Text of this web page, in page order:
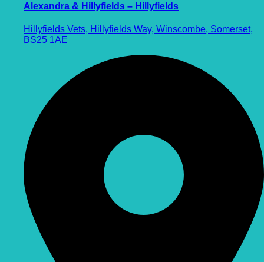
Alexandra & Hillyfields – Hillyfields
Hillyfields Vets, Hillyfields Way, Winscombe, Somerset,
BS25 1AE